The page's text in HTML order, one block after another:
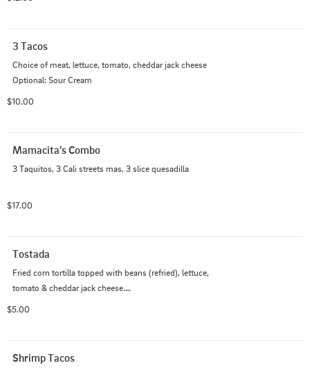
3 Tacos
Choice of meat, lettuce, tomato, cheddar jack cheese
Optional: Sour Cream
$10.00
Mamacita's Combo
3 Taquitos, 3 Cali streets mas, 3 slice quesadilla
$17.00
Tostada
Fried corn tortilla topped with beans (refried), lettuce,
tomato & cheddar jack cheese.
$5.00
Shrimp Tacos